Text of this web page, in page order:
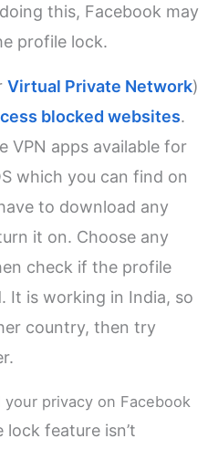
this, Facebook may
profile lock.
Virtual Private Network)
blocked websites.
VPN apps available for
which you can find on
to download any
it on. Choose any
check if the profile
It is working in India, so
country, then try
privacy on Facebook
feature isn’t